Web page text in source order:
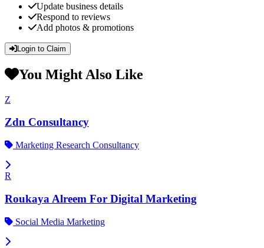
Update business details
Respond to reviews
Add photos & promotions
Login to Claim
You Might Also Like
Z
Zdn Consultancy
Marketing Research Consultancy
R
Roukaya Alreem For Digital Marketing
Social Media Marketing